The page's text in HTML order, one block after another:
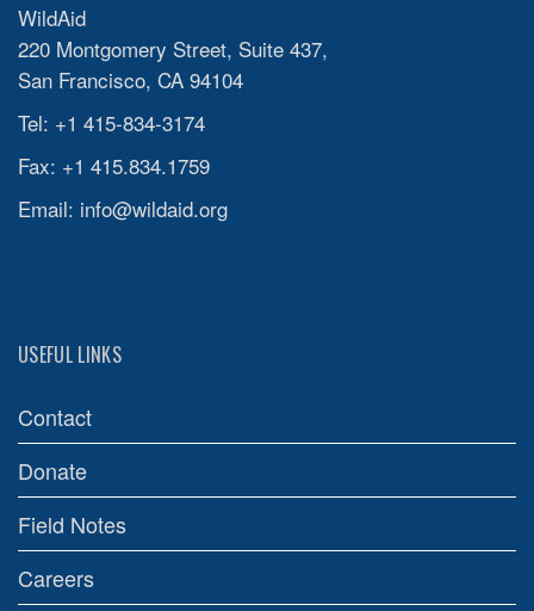
WildAid
220 Montgomery Street, Suite 437,
San Francisco, CA 94104
Tel: +1 415-834-3174
Fax: +1 415.834.1759
Email: info@wildaid.org
USEFUL LINKS
Contact
Donate
Field Notes
Careers